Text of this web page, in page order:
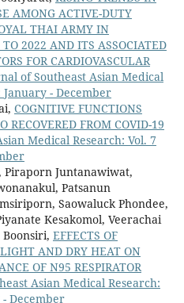
AMONG ACTIVE-DUTY
THAI ARMY IN
2022 AND ITS ASSOCIATED
FOR CARDIOVASCULAR
of Southeast Asian Medical
January - December
COGNITIVE FUNCTIONS
RECOVERED FROM COVID-19
Medical Research: Vol. 7
Piraporn Juntanawiwat,
Patsanun
Saowaluck Phondee,
Kesakomol, Veerachai
EFFECTS OF
AND DRY HEAT ON
OF N95 RESPIRATOR
Asian Medical Research:
- December